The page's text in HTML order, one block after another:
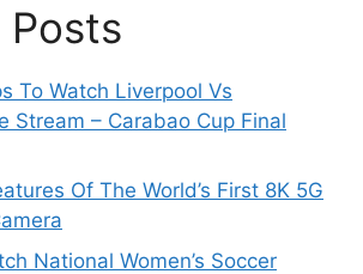
Posts
To Watch Liverpool Vs
Stream – Carabao Cup Final
Of The World’s First 8K 5G
National Women’s Soccer